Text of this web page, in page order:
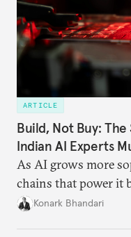
ARTICLE
Build, Not Buy:
Indian AI Experts
As AI grows more
chains that power it
access to frontier
Konark Bhandari